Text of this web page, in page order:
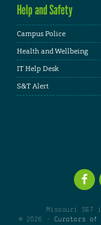
Help and Safety
Campus Police
Health and Wellbeing
IT Help Desk
S&T Alert
Missouri S&T
© 2026 -
Curators